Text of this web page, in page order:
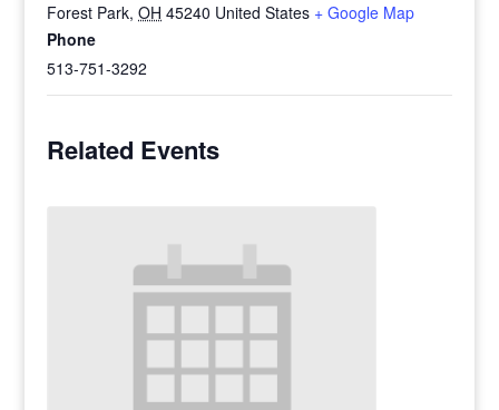
Forest Park, OH 45240 United States + Google Map
Phone
513-751-3292
Related Events